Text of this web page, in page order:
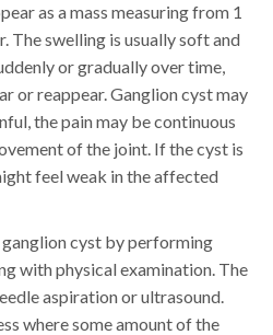
as a mass measuring from 1
The swelling is usually soft and
or gradually over time,
or reappear. Ganglion cyst may
the pain may be continuous
of the joint. If the cyst is
feel weak in the affected
cyst by performing
with physical examination. The
aspiration or ultrasound.
where some amount of the